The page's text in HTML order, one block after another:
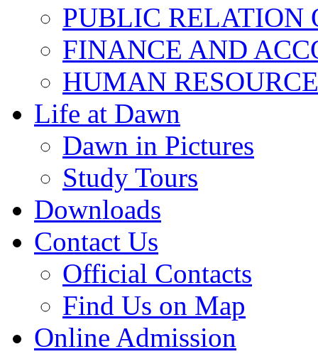
PUBLIC RELATION
FINANCE AND
HUMAN
Life at Dawn
Dawn in Pictures
Study Tours
Downloads
Contact Us
Official Contacts
Find Us on Map
Online Admission